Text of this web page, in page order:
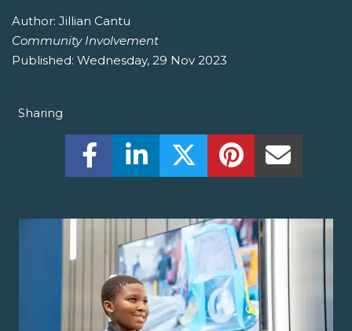
Author: Jillian Cantu
Community Involvement
Published: Wednesday, 29 Nov 2023
Sharing
Share this on Facebook! (Opens New
Share this on LinkedIn! (Opens
Share this on Twitter!
Share this on